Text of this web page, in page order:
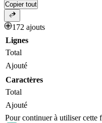
Copier tout
172 ajouts
Lignes
Total
Ajouté
Caractères
Total
Ajouté
Pour continuer à utiliser cette